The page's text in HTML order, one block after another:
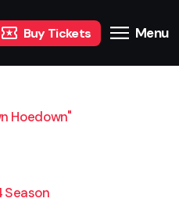
Buy Tickets Menu
Hoedown"